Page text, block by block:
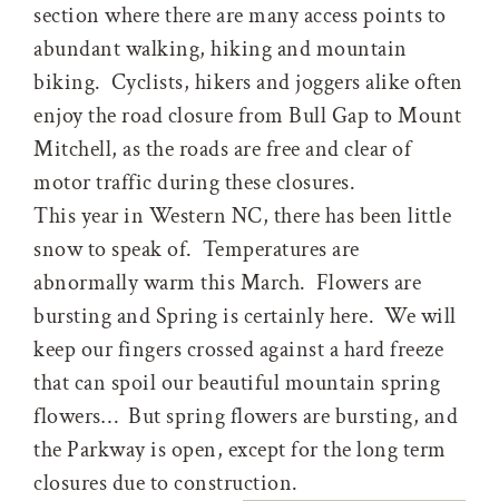
section where there are many access points to
abundant walking, hiking and mountain
biking. Cyclists, hikers and joggers alike often
enjoy the road closure from Bull Gap to Mount
Mitchell, as the roads are free and clear of
motor traffic during these closures.
This year in Western NC, there has been little
snow to speak of. Temperatures are
abnormally warm this March. Flowers are
bursting and Spring is certainly here. We will
keep our fingers crossed against a hard freeze
that can spoil our beautiful mountain spring
flowers… But spring flowers are bursting, and
the Parkway is open, except for the long term
closures due to construction.